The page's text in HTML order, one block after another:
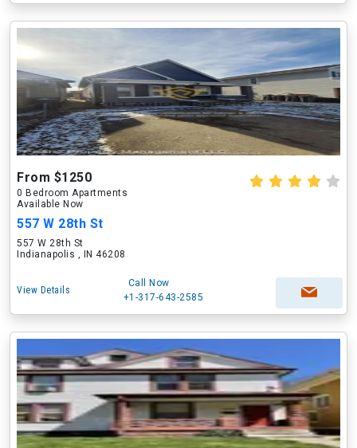
From $1250
0 Bedroom Apartments
Available Now
557 W 28th St
557 W 28th St
Indianapolis , IN 46208
View Details
Call Now
+1-317-643-2585